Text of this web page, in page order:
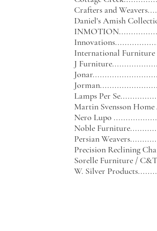
Crafters and
Daniel's Amish
International
J
Lamps Per
Martin Svensson Home
Nero Lupo
Noble
Persian
Precision Reclining
Sorelle Furniture /
W. Silver